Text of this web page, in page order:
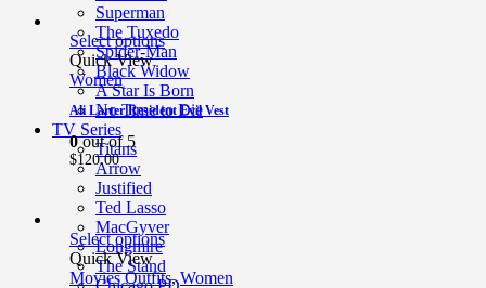
Superman
The Tuxedo
Spider-Man
Black Widow
A Star Is Born
No Time to Die
TV Series
Titans
Arrow
Justified
Ted Lasso
MacGyver
Longmire
The Stand
Select options
Quick View
Women
Ali Larter Resident Evil Vest
0out of 5
$120.00
Select options
Quick View
Movies Outfits,Women